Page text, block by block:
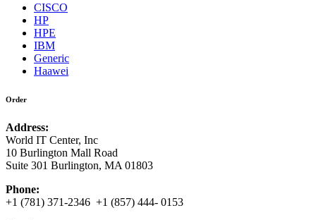
CISCO
HP
HPE
IBM
Generic
Haawei
Order
Address:
World IT Center, Inc
10 Burlington Mall Road
Suite 301 Burlington, MA 01803
Phone:
+1 (781) 371-2346 +1 (857) 444- 0153